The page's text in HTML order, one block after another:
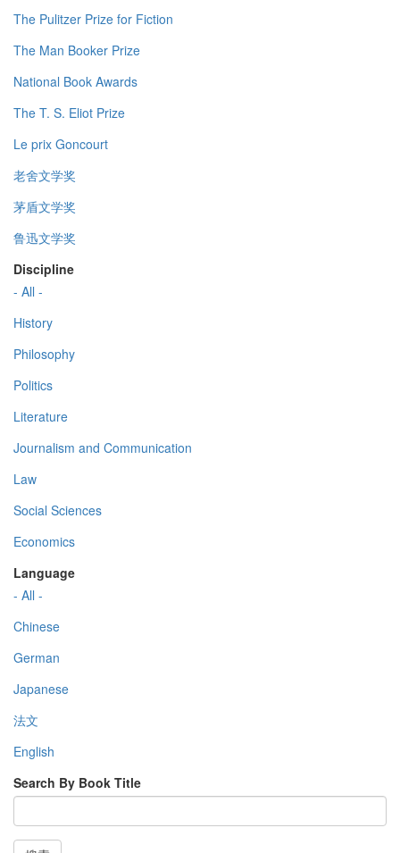
The Pulitzer Prize for Fiction
The Man Booker Prize
National Book Awards
The T. S. Eliot Prize
Le prix Goncourt
老舍文学奖
茅盾文学奖
鲁迅文学奖
Discipline
- All -
History
Philosophy
Politics
Literature
Journalism and Communication
Law
Social Sciences
Economics
Language
- All -
Chinese
German
Japanese
法文
English
Search By Book Title